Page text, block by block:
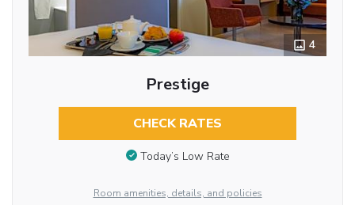
4
Prestige
CHECK RATES
Today’s Low Rate
Room amenities, details, and policies